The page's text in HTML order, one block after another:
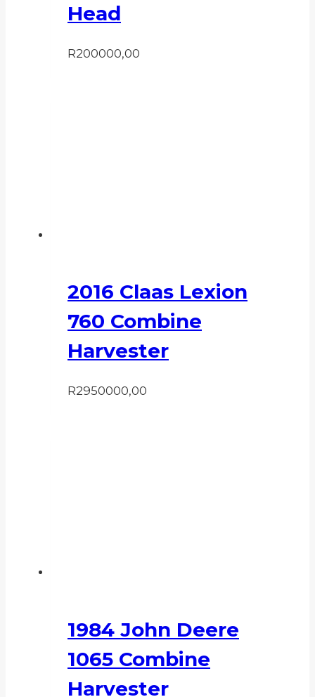
Head
R200000,00
2016 Claas Lexion
760 Combine
Harvester
R2950000,00
1984 John Deere
1065 Combine
Harvester